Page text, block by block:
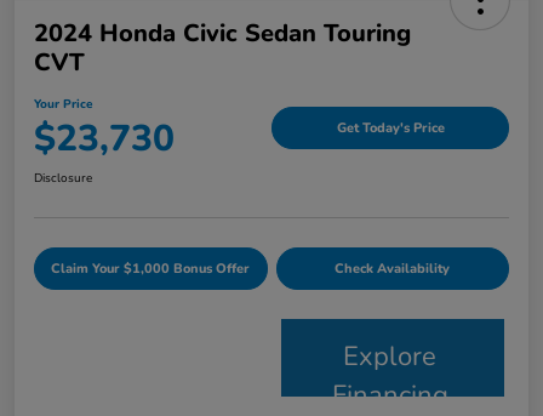
2024 Honda Civic Sedan Touring
CVT
Your Price
$23,730 Get Today's Price
Disclosure
Claim Your $1,000 Bonus Offer Check Availability
Explore
Financing